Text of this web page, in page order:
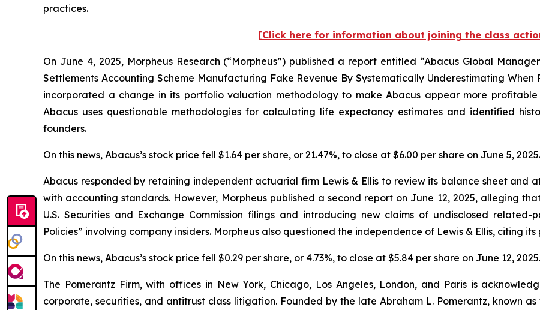
practices.
[Click here for information about joining the class
On June 4, 2025, Morpheus Research (“Morpheus”) published a report entitled “Abacus Global
Settlements Accounting Scheme Manufacturing Fake Revenue By Systematically Underestimating
incorporated a change in its portfolio valuation methodology to make Abacus appear more
Abacus uses questionable methodologies for calculating life expectancy estimates and identified
founders.
On this news, Abacus’s stock price fell $1.64 per share, or 21.47%, to close at $6.00 per share on June 5, 2025.
Abacus responded by retaining independent actuarial firm Lewis & Ellis to review its balance sheet and
with accounting standards. However, Morpheus published a second report on June 12, 2025, alleging
U.S. Securities and Exchange Commission filings and introducing new claims of undisclosed related-
Policies” involving company insiders. Morpheus also questioned the independence of Lewis & Ellis, citing
On this news, Abacus’s stock price fell $0.29 per share, or 4.73%, to close at $5.84 per share on June 12, 2025.
The Pomerantz Firm, with offices in New York, Chicago, Los Angeles, London, and Paris is
corporate, securities, and antitrust class litigation. Founded by the late Abraham L. Pomerantz, known